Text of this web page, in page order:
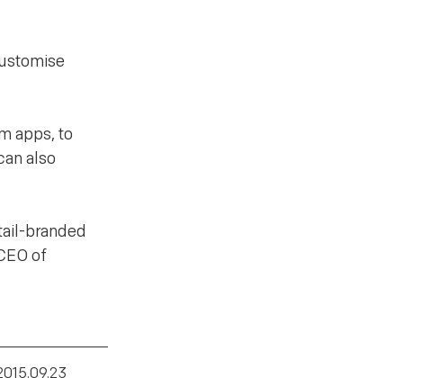
apps, to
also
branded
of